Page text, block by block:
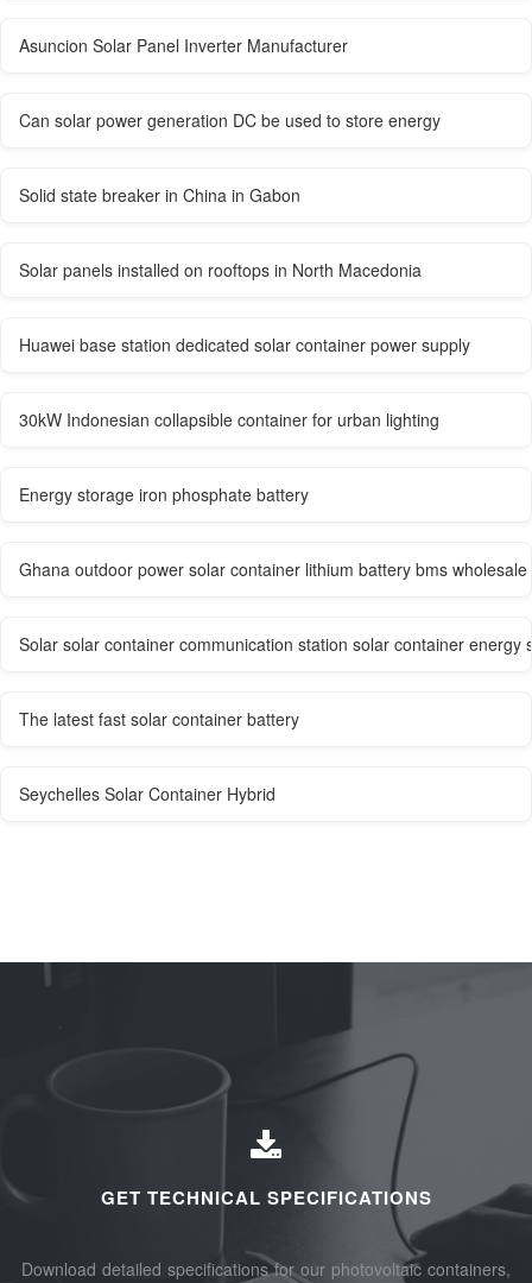
Asuncion Solar Panel Inverter Manufacturer
Can solar power generation DC be used to store energy
Solid state breaker in China in Gabon
Solar panels installed on rooftops in North Macedonia
Huawei base station dedicated solar container power supply
30kW Indonesian collapsible container for urban lighting
Energy storage iron phosphate battery
Ghana outdoor power solar container lithium battery bms wholesale
Solar solar container communication station solar container energy
The latest fast solar container battery
Seychelles Solar Container Hybrid
GET TECHNICAL SPECIFICATIONS
Download detailed specifications for our photovoltaic containers,